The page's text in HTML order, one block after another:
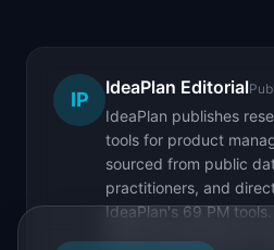
IP
IdeaPlan Editorial
IdeaPlan publishes
tools for product
sourced from public
practitioners, and
IdeaPlan's 69 PM